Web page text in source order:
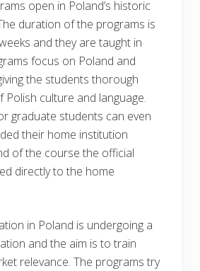
open in Poland’s historic
duration of the programs is
and they are taught in
focus on Poland and
the students thorough
Polish culture and language.
graduate students can even
their home institution
of the course the official
directly to the home
in Poland is undergoing a
and the aim is to train
relevance. The programs try